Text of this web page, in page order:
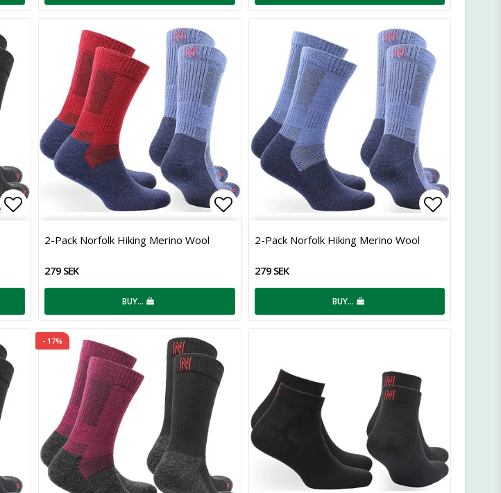
Add to list of favorites Add to list of favorites
2-Pack Norfolk Hiking Merino Wool
279 SEK
BUY…
2-Pack Norfolk Hiking Merino Wool
279 SEK
BUY…
- 17%